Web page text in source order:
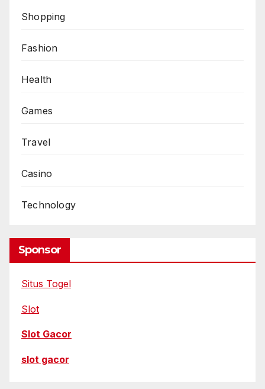
Shopping
Fashion
Health
Games
Travel
Casino
Technology
Sponsor
Situs Togel
Slot
Slot Gacor
slot gacor